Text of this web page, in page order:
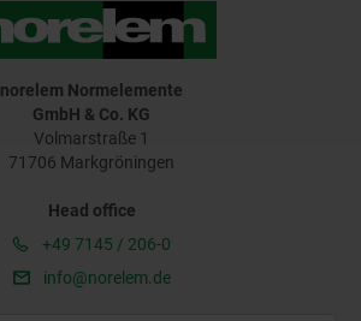
norelem Normelemente
GmbH & Co. KG
Volmarstraße 1
71706 Markgröningen
Head office
+49 7145 / 206-0
info@norelem.de